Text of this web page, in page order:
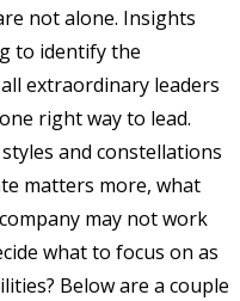
not alone. Insights
to identify the
extraordinary leaders
right way to lead.
and constellations
matters more, what
may not work
what to focus on as
Below are a couple